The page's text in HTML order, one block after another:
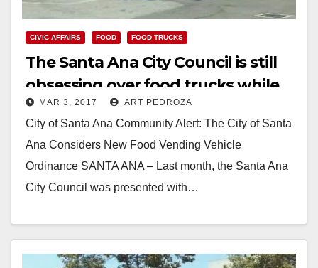
CIVIC AFFAIRS FOOD FOOD TRUCKS
The Santa Ana City Council is still
obsessing over food trucks while
gangs run amok
MAR 3, 2017 ART PEDROZA
City of Santa Ana Community Alert: The City of Santa
Ana Considers New Food Vending Vehicle
Ordinance SANTA ANA – Last month, the Santa Ana
City Council was presented with…